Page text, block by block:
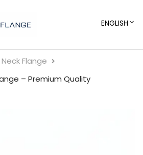
ENGLISH
Flange
– Premium Quality